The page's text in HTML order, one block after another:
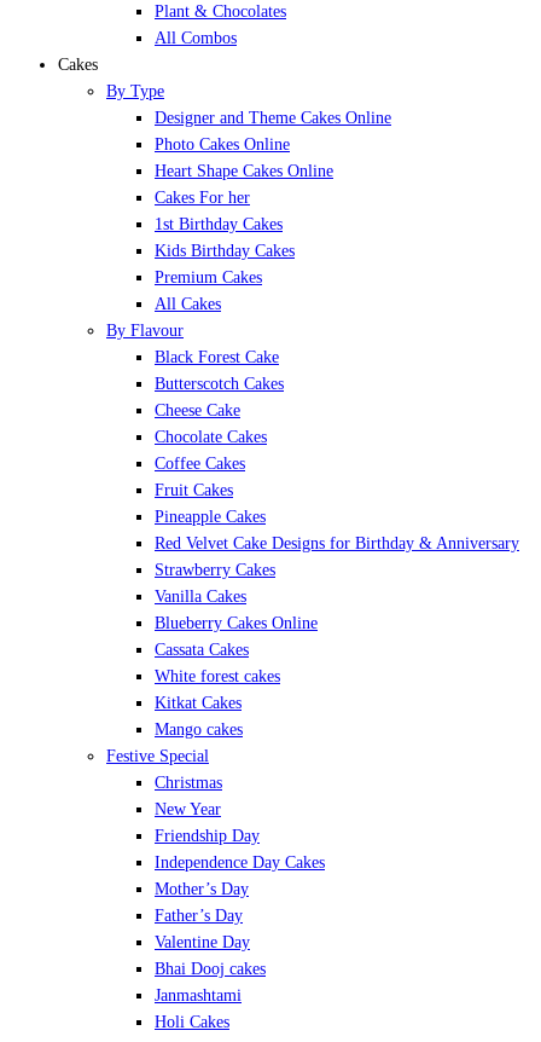
Plant & Chocolates
All Combos
Cakes
By Type
Designer and Theme Cakes Online
Photo Cakes Online
Heart Shape Cakes Online
Cakes For her
1st Birthday Cakes
Kids Birthday Cakes
Premium Cakes
All Cakes
By Flavour
Black Forest Cake
Butterscotch Cakes
Cheese Cake
Chocolate Cakes
Coffee Cakes
Fruit Cakes
Pineapple Cakes
Red Velvet Cake Designs for Birthday & Anniversary
Strawberry Cakes
Vanilla Cakes
Blueberry Cakes Online
Cassata Cakes
White forest cakes
Kitkat Cakes
Mango cakes
Festive Special
Christmas
New Year
Friendship Day
Independence Day Cakes
Mother’s Day
Father’s Day
Valentine Day
Bhai Dooj cakes
Janmashtami
Holi Cakes